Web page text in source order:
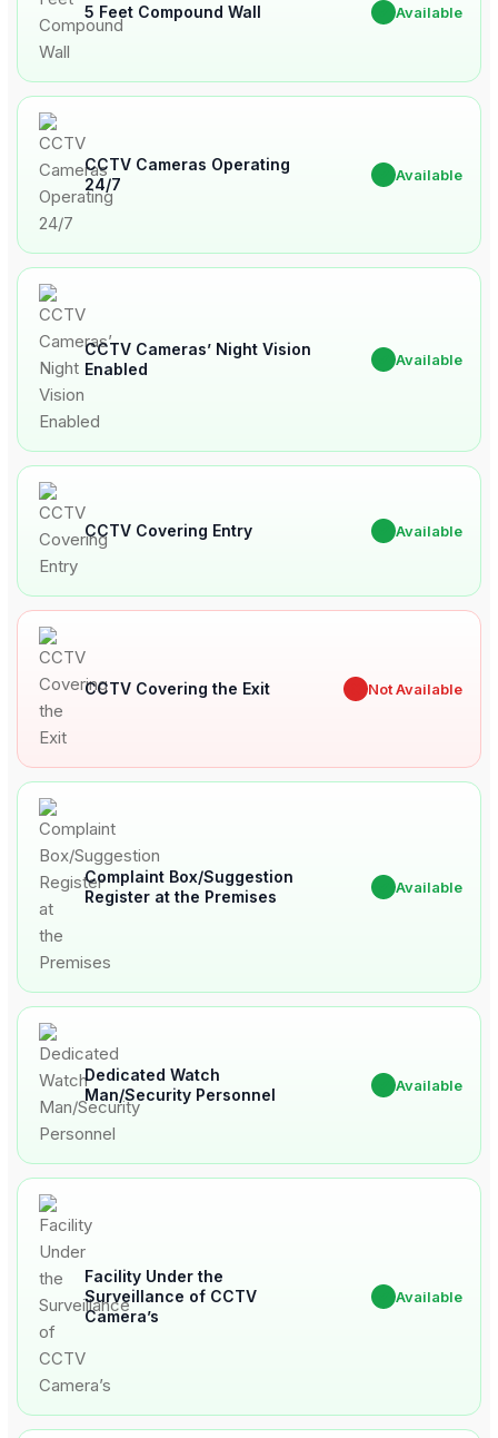
5 Feet Compound Wall Available
CCTV Cameras Operating
24/7
Available
CCTV Cameras’ Night Vision
Enabled
Available
CCTV Covering Entry Available
CCTV Covering the Exit Not Available
Complaint Box/Suggestion
Register at the Premises
Available
Dedicated Watch
Man/Security Personnel
Available
Facility Under the
Surveillance of CCTV
Camera’s
Available